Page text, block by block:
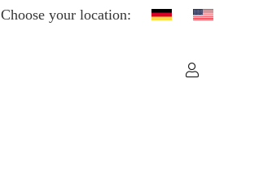
Choose your location: